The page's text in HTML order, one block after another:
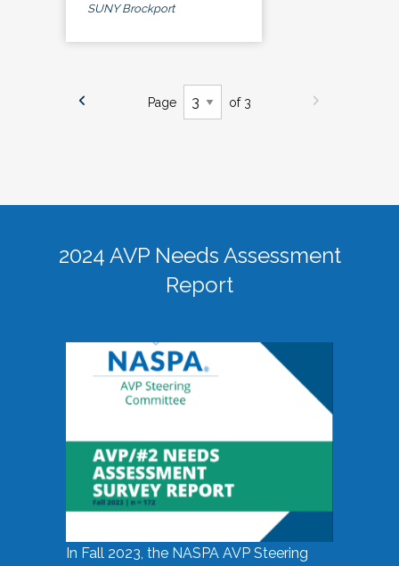
SUNY Brockport
Page of 3
2024 AVP Needs Assessment
Report
In Fall 2023, the NASPA AVP Steering